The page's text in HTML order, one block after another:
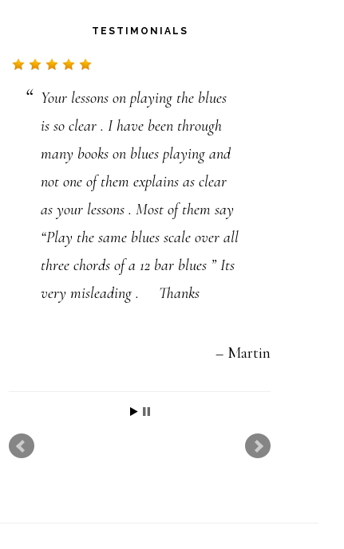
TESTIMONIALS
Your lessons on playing the blues
is so clear . I have been through
many books on blues playing and
not one of them explains as clear
as your lessons . Most of them say
“Play the same blues scale over all
three chords of a 12 bar blues ” Its
very misleading . Thanks
Martin
Steve,Just want to say thanks for
all you are doing for all of us. I’ve
learned more from you than
anyone else in my 40 years of
playing.
If you can give some tips on One
Note Samba, Ceora, and Wave…